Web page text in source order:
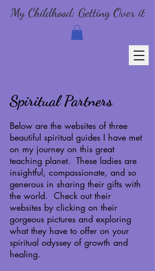
My Childhood: Getting Over it
Spiritual Partners
Below are the websites of three
beautiful spiritual guides I have met
on my journey on this great
teaching planet. These ladies are
insightful, compassionate, and so
generous in sharing their gifts with
the world. Check out their
websites by clicking on their
gorgeous pictures and exploring
what they have to offer on your
spiritual odyssey of growth and
healing.